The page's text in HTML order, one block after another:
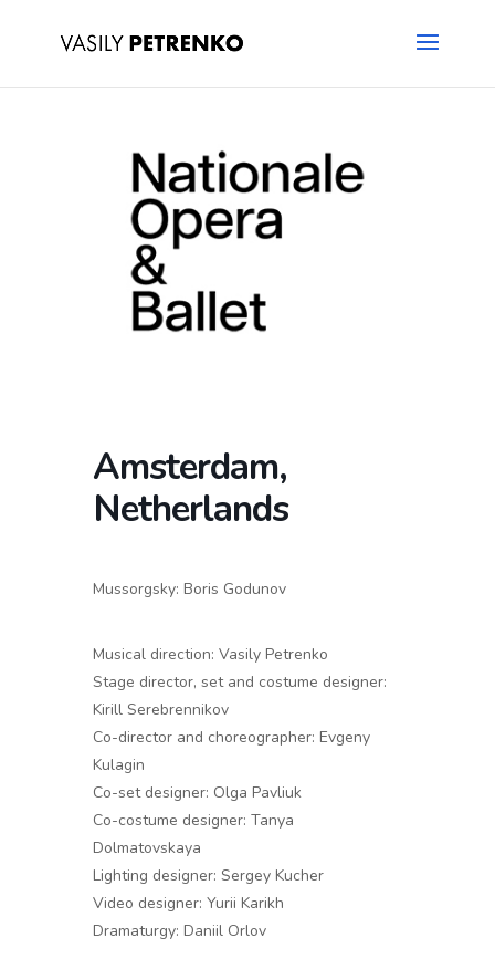
Amsterdam,
Netherlands
Mussorgsky: Boris Godunov
Musical direction: Vasily Petrenko
Stage director, set and costume designer:
Kirill Serebrennikov
Co-director and choreographer: Evgeny
Kulagin
Co-set designer: Olga Pavliuk
Co-costume designer: Tanya
Dolmatovskaya
Lighting designer: Sergey Kucher
Video designer: Yurii Karikh
Dramaturgy: Daniil Orlov